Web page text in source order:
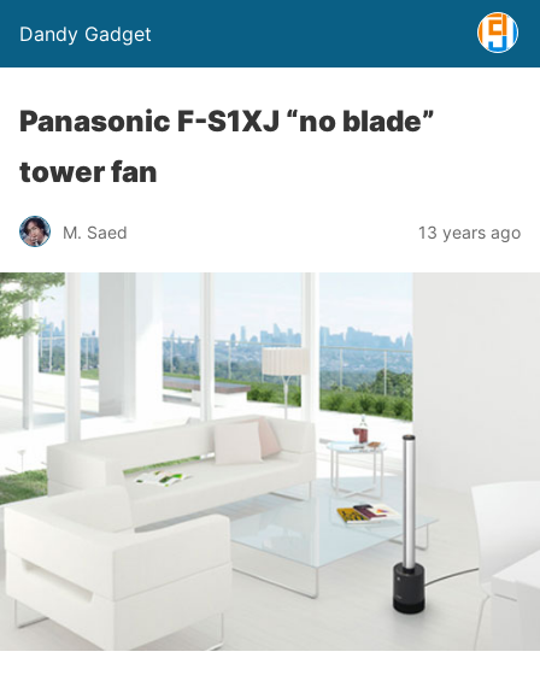
Dandy Gadget
Panasonic F-S1XJ “no blade”
tower fan
M. Saed 13 years ago